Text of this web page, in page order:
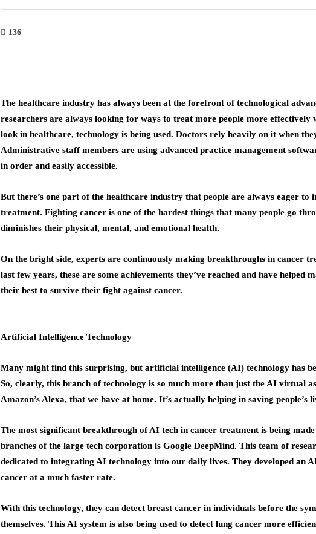
136
The healthcare industry has always been at the forefront of technological
researchers are always looking for ways to treat more people more effectively
look in healthcare, technology is being used. Doctors rely heavily on it when
Administrative staff members are using advanced practice management
in order and easily accessible.
But there’s one part of the healthcare industry that people are always eager to
treatment. Fighting cancer is one of the hardest things that many people go
diminishes their physical, mental, and emotional health.
On the bright side, experts are continuously making breakthroughs in cancer
last few years, these are some achievements they’ve reached and have helped
their best to survive their fight against cancer.
Artificial Intelligence Technology
Many might find this surprising, but artificial intelligence (AI) technology has
So, clearly, this branch of technology is so much more than just the AI virtual
Amazon’s Alexa, that we have at home. It’s actually helping in saving people’s
The most significant breakthrough of AI tech in cancer treatment is being
branches of the large tech corporation is Google DeepMind. This team of
dedicated to integrating AI technology into our daily lives. They developed an
cancer at a much faster rate.
With this technology, they can detect breast cancer in individuals before the
themselves. This AI system is also being used to detect lung cancer more